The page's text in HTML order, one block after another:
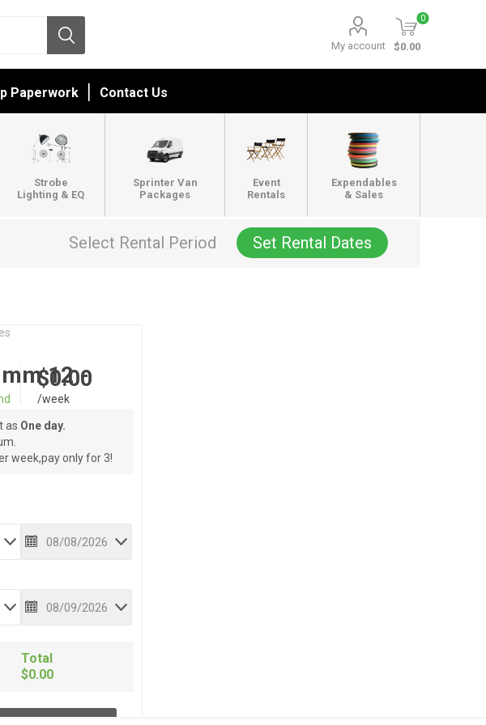
My account
0
$0.00
Paperwork Contact Us
Strobe
Lighting & EQ
Sprinter Van
Packages
Event
Rentals
Expendables
& Sales
Select Rental Period Set Rental Dates
12 -
$0.00
/week
as One day.
week,pay only for 3!
Total
$0.00